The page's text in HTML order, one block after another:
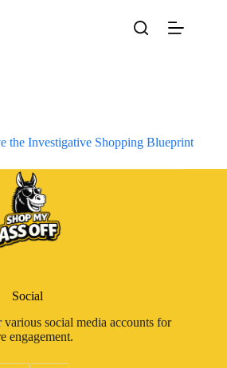
the Investigative Shopping Blueprint
Social
social media accounts for
engagement.